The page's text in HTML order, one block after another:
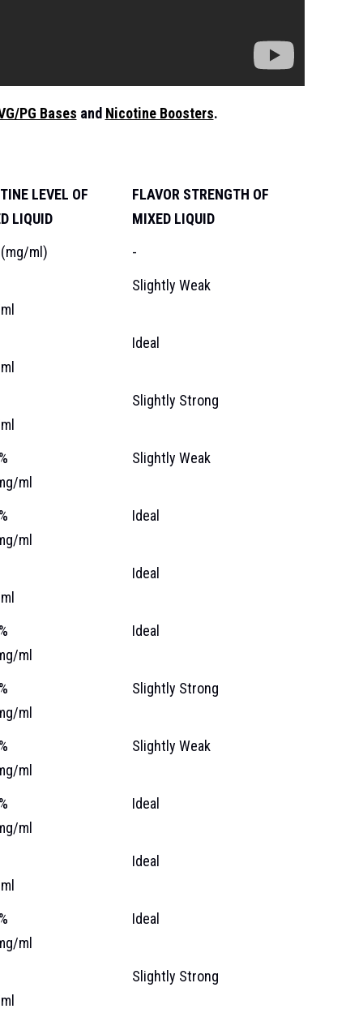
PG Bases and Nicotine Boosters.
LEVEL OF
LIQUID
FLAVOR STRENGTH OF
MIXED LIQUID
ml)
-
Slightly Weak
Ideal
Slightly Strong
ml
Slightly Weak
ml
Ideal
Ideal
ml
Ideal
ml
Slightly Strong
ml
Slightly Weak
ml
Ideal
Ideal
ml
Ideal
Slightly Strong